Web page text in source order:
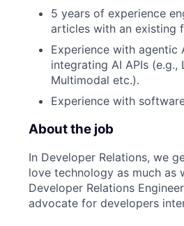
5 years of experience
articles with an existing
Experience with agentic
integrating AI APIs (e.g.,
Multimodal etc.).
Experience with
About the job
In Developer Relations, we
love technology as much as
Developer Relations
advocate for developers